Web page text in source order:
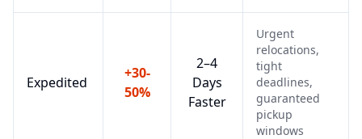
Expedited
+30-
50%
2–4
Days
Faster
Urgent
relocations,
tight
deadlines,
guaranteed
pickup
windows